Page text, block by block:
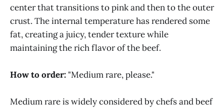
center that transitions to pink and then to the outer
crust. The internal temperature has rendered some
fat, creating a juicy, tender texture while
maintaining the rich flavor of the beef.
How to order: "Medium rare, please."
Medium rare is widely considered by chefs and beef